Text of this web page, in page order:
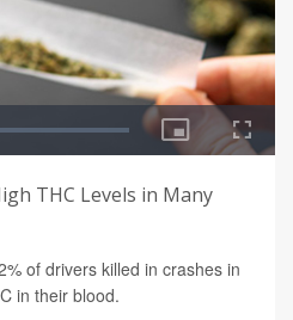
THC Levels in Many
of drivers killed in crashes in
in their blood.